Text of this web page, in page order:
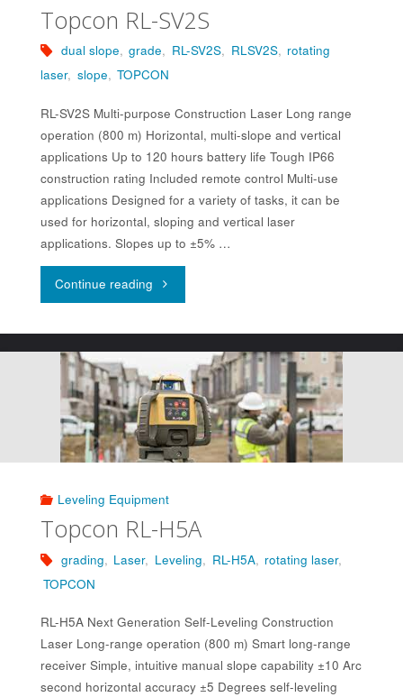
Topcon RL-SV2S
dual slope, grade, RL-SV2S, RLSV2S, rotating
laser, slope, TOPCON
RL-SV2S Multi-purpose Construction Laser Long range
operation (800 m) Horizontal, multi-slope and vertical
applications Up to 120 hours battery life Tough IP66
construction rating Included remote control Multi-use
applications Designed for a variety of tasks, it can be
used for horizontal, sloping and vertical laser
applications. Slopes up to ±5% …
Continue reading "Topcon
SV2S"
Leveling Equipment
Topcon RL-H5A
grading, Laser, Leveling, RL-H5A, rotating laser,
TOPCON
RL-H5A Next Generation Self-Leveling Construction
Laser Long-range operation (800 m) Smart long-range
receiver Simple, intuitive manual slope capability ±10 Arc
second horizontal accuracy ±5 Degrees self-leveling